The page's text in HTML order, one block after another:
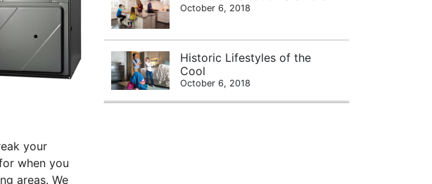
your
when you
areas. We
October 6, 2018
Historic Lifestyles of the
Cool
October 6, 2018